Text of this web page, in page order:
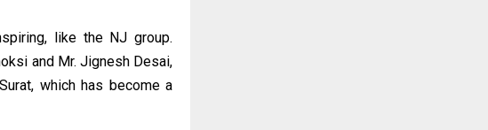
like the NJ group.
and Mr. Jignesh Desai,
which has become a